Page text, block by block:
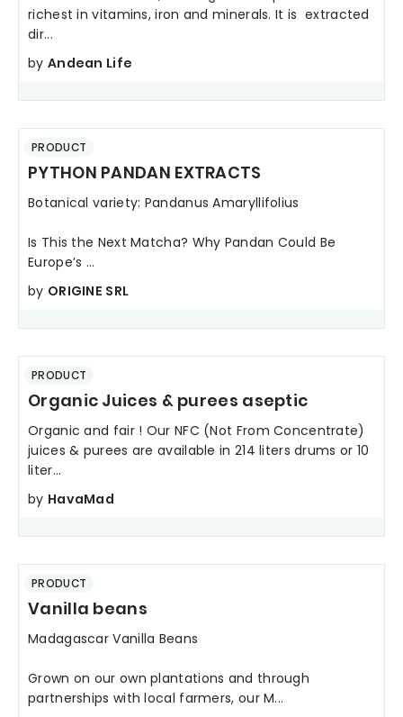
richest in vitamins, iron and minerals. It is extracted
dir...
by Andean Life
PRODUCT
PYTHON PANDAN EXTRACTS
Botanical variety: Pandanus Amaryllifolius
Is This the Next Matcha? Why Pandan Could Be
Europe’s ...
by ORIGINE SRL
PRODUCT
Organic Juices & purees aseptic
Organic and fair ! Our NFC (Not From Concentrate)
juices & purees are available in 214 liters drums or 10
liter...
by HavaMad
PRODUCT
Vanilla beans
Madagascar Vanilla Beans
Grown on our own plantations and through
partnerships with local farmers, our M...